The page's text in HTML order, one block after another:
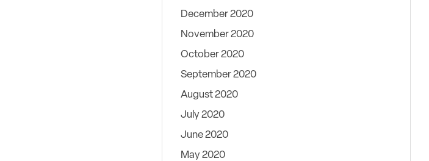
December 2020
November 2020
October 2020
September 2020
August 2020
July 2020
June 2020
May 2020